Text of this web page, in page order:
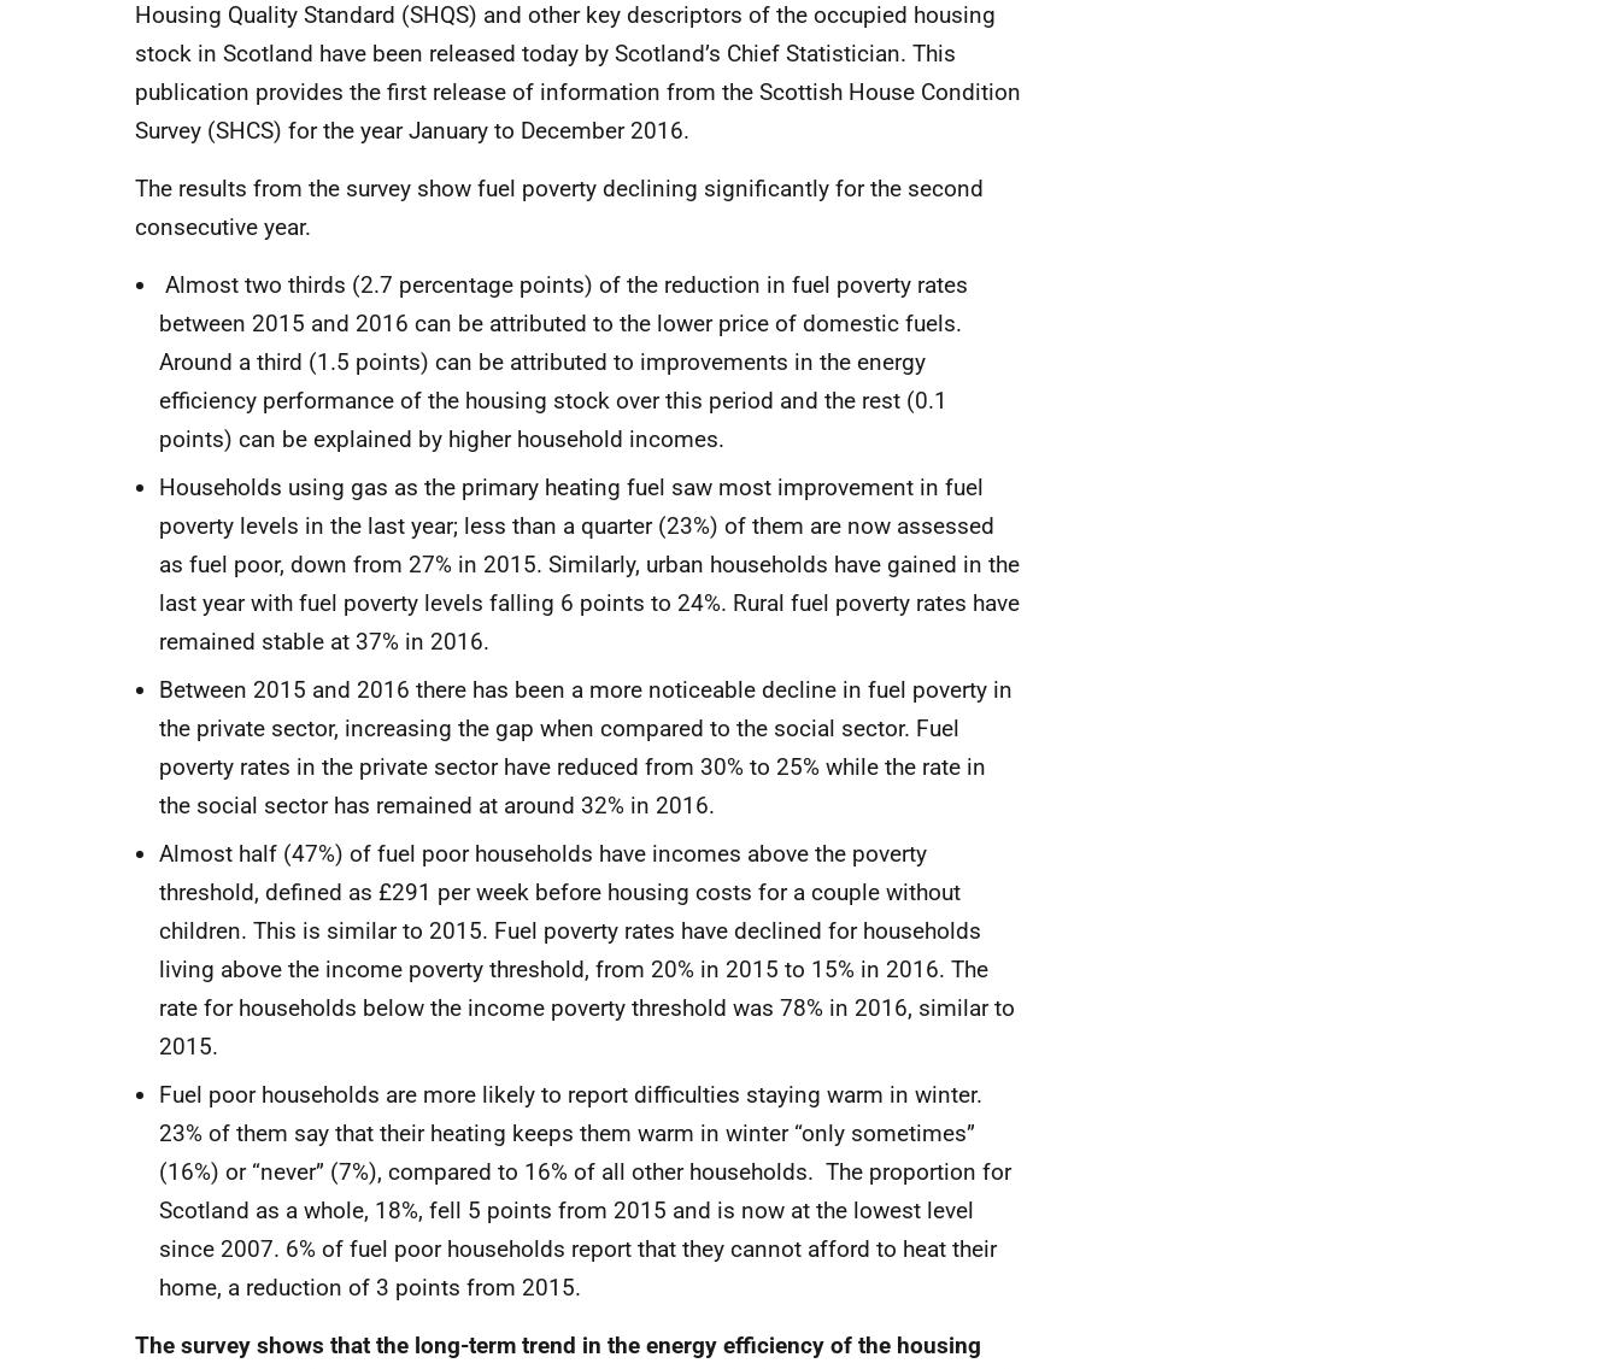
Housing Quality Standard (SHQS) and other key descriptors of the occupied housing
stock in Scotland have been released today by Scotland’s Chief Statistician. This
publication provides the first release of information from the Scottish House Condition
Survey (SHCS) for the year January to December 2016.
The results from the survey show fuel poverty declining significantly for the second
consecutive year.
Almost two thirds (2.7 percentage points) of the reduction in fuel poverty rates
between 2015 and 2016 can be attributed to the lower price of domestic fuels.
Around a third (1.5 points) can be attributed to improvements in the energy
efficiency performance of the housing stock over this period and the rest (0.1
points) can be explained by higher household incomes.
Households using gas as the primary heating fuel saw most improvement in fuel
poverty levels in the last year; less than a quarter (23%) of them are now assessed
as fuel poor, down from 27% in 2015. Similarly, urban households have gained in the
last year with fuel poverty levels falling 6 points to 24%. Rural fuel poverty rates have
remained stable at 37% in 2016.
Between 2015 and 2016 there has been a more noticeable decline in fuel poverty in
the private sector, increasing the gap when compared to the social sector. Fuel
poverty rates in the private sector have reduced from 30% to 25% while the rate in
the social sector has remained at around 32% in 2016.
Almost half (47%) of fuel poor households have incomes above the poverty
threshold, defined as £291 per week before housing costs for a couple without
children. This is similar to 2015. Fuel poverty rates have declined for households
living above the income poverty threshold, from 20% in 2015 to 15% in 2016. The
rate for households below the income poverty threshold was 78% in 2016, similar to
2015.
Fuel poor households are more likely to report difficulties staying warm in winter.
23% of them say that their heating keeps them warm in winter “only sometimes”
(16%) or “never” (7%), compared to 16% of all other households. The proportion for
Scotland as a whole, 18%, fell 5 points from 2015 and is now at the lowest level
since 2007. 6% of fuel poor households report that they cannot afford to heat their
home, a reduction of 3 points from 2015.
The survey shows that the long-term trend in the energy efficiency of the housing